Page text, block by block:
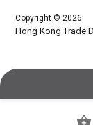
Copyright © 2026
Hong Kong Trade